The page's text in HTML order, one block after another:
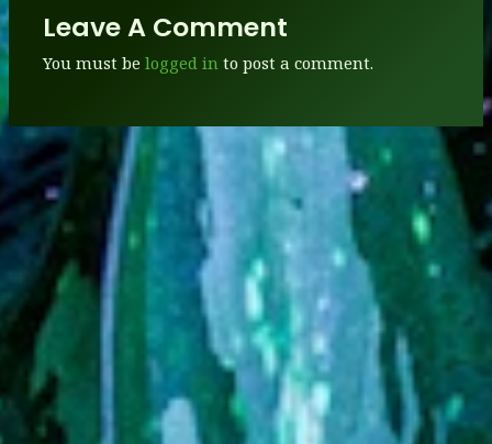
Leave A Comment
You must belogged in to post a comment.